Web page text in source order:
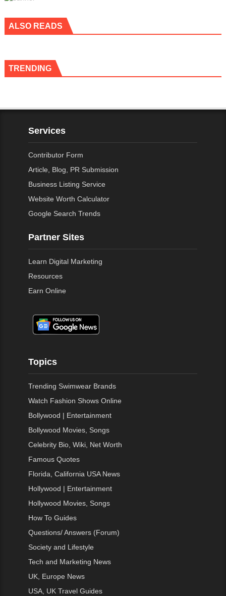
ALSO READS
TRENDING
Services
Contributor Form
Article, Blog, PR Submission
Business Listing Service
Website Worth Calculator
Google Search Trends
Partner Sites
Learn Digital Marketing
Resources
Earn Online
Topics
Trending Swimwear Brands
Watch Fashion Shows Online
Bollywood | Entertainment
Bollywood Movies, Songs
Celebrity Bio, Wiki, Net Worth
Famous Quotes
Florida, California USA News
Hollywood | Entertainment
Hollywood Movies, Songs
How To Guides
Questions/ Answers (Forum)
Society and Lifestyle
Tech and Marketing News
UK, Europe News
USA, UK Travel Guides